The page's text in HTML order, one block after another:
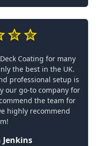
Coating for many
the best in the UK.
professional setup is
our go-to company for
the team for
highly recommend
Jenkins